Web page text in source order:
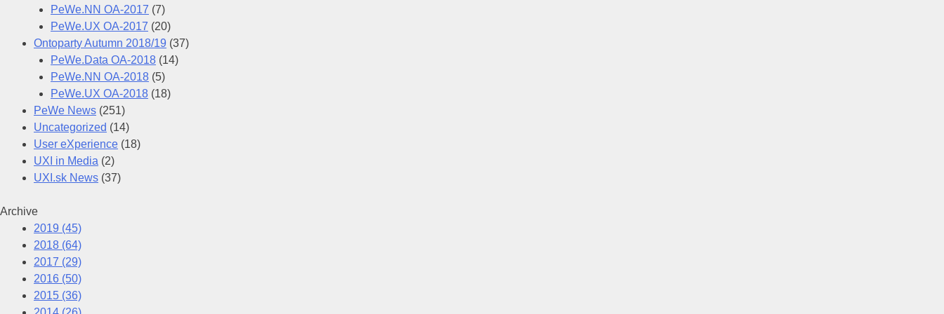
PeWe.NN OA-2017 (7)
PeWe.UX OA-2017 (20)
Ontoparty Autumn 2018/19 (37)
PeWe.Data OA-2018 (14)
PeWe.NN OA-2018 (5)
PeWe.UX OA-2018 (18)
PeWe News (251)
Uncategorized (14)
User eXperience (18)
UXI in Media (2)
UXI.sk News (37)
Archive
2019 (45)
2018 (64)
2017 (29)
2016 (50)
2015 (36)